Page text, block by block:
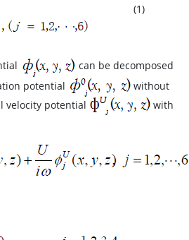
(1)
can be decomposed
potential
without
velocity potential
with